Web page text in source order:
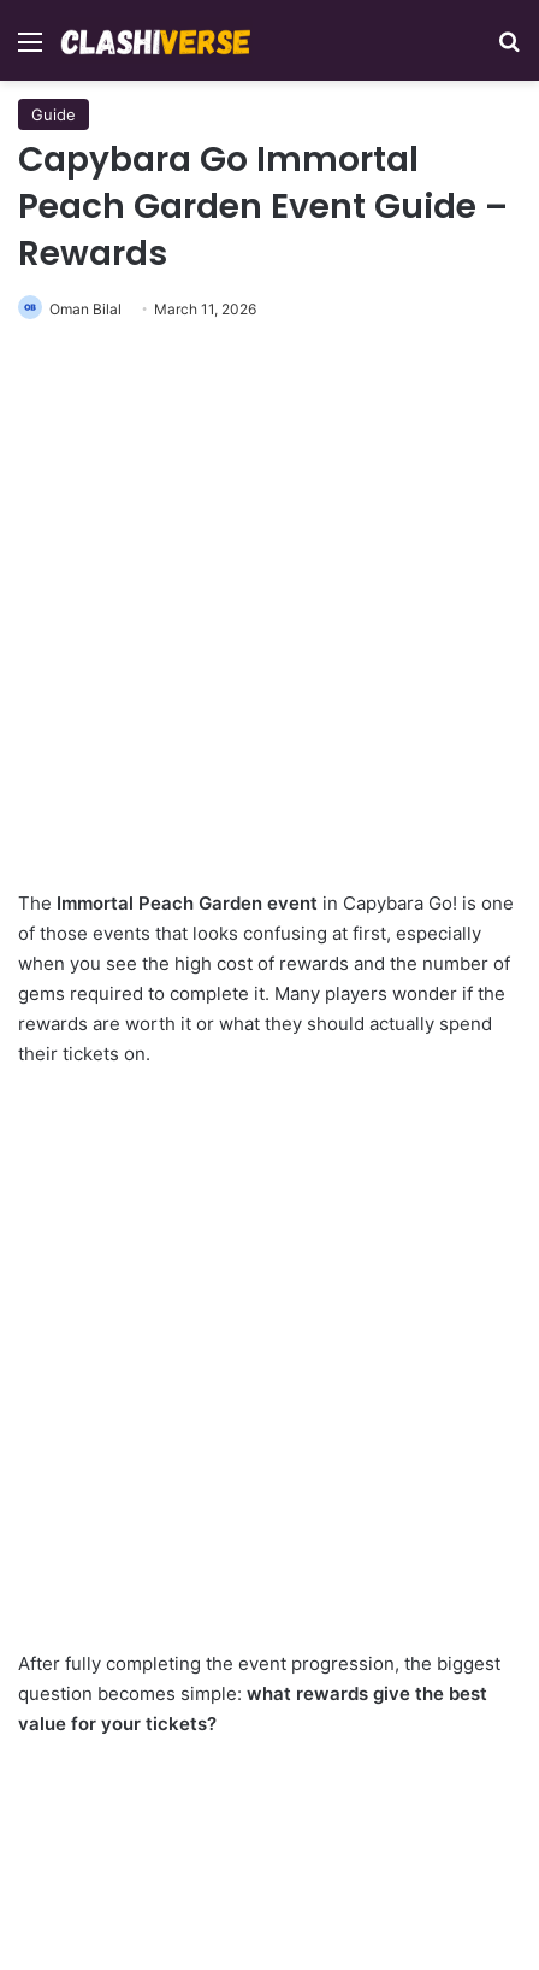
Menu
Guide
Capybara Go Immortal
Peach Garden Event Guide –
Rewards
Oman Bilal March 11, 2026
The Immortal Peach Garden event in Capybara Go! is one
of those events that looks confusing at first, especially
when you see the high cost of rewards and the number of
gems required to complete it. Many players wonder if the
rewards are worth it or what they should actually spend
their tickets on.
After fully completing the event progression, the biggest
question becomes simple: what rewards give the best
value for your tickets?